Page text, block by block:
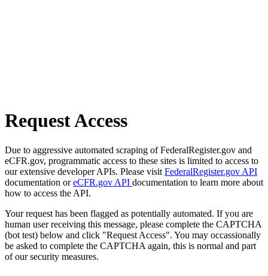
Request Access
Due to aggressive automated scraping of FederalRegister.gov and
eCFR.gov, programmatic access to these sites is limited to access to
our extensive developer APIs. Please visit FederalRegister.gov API
documentation oreCFR.gov API documentation to learn more about
how to access the API.
Your request has been flagged as potentially automated. If you are
human user receiving this message, please complete the CAPTCHA
(bot test) below and click "Request Access". You may occassionally
be asked to complete the CAPTCHA again, this is normal and part
of our security measures.